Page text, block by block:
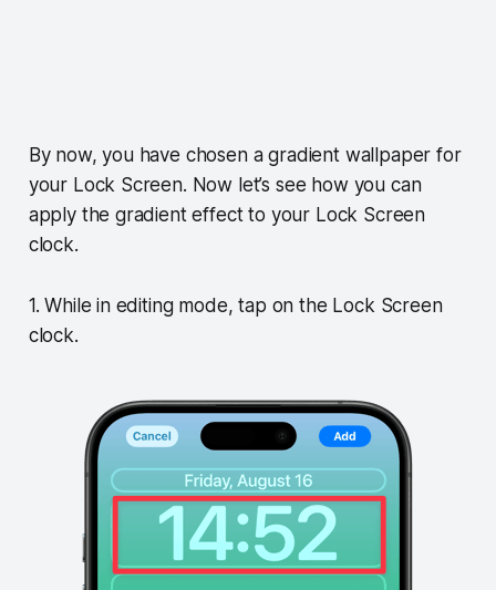
By now, you have chosen a gradient wallpaper for
your Lock Screen. Now let’s see how you can
apply the gradient effect to your Lock Screen
clock.
1. While in editing mode, tap on the Lock Screen
clock.